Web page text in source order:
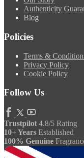
Authenticity
Blog
Policies
Terms &
Privacy Policy
Cookie Policy
Follow Us
Trustpilot 4.8/5 Rating
10+ Years Established
100% Genuine